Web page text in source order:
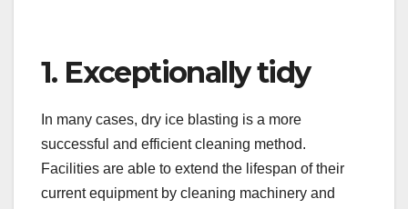
1. Exceptionally tidy
In many cases, dry ice blasting is a more
successful and efficient cleaning method.
Facilities are able to extend the lifespan of their
current equipment by cleaning machinery and